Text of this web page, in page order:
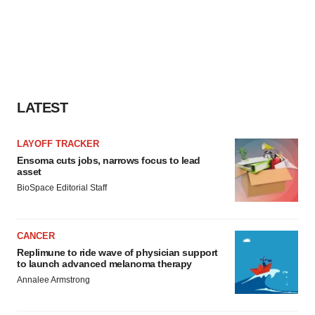
LATEST
LAYOFF TRACKER
Ensoma cuts jobs, narrows focus to lead
asset
BioSpace Editorial Staff
CANCER
Replimune to ride wave of physician support
to launch advanced melanoma therapy
Annalee Armstrong